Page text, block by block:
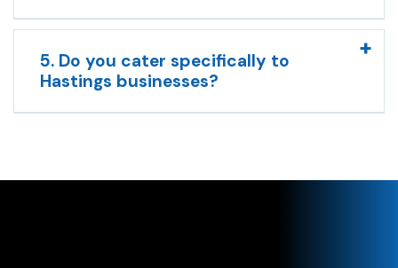
5. Do you cater specifically to
Hastings businesses?